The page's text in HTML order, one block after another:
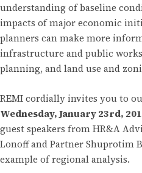
understanding of baseline
impacts of major economic
planners can make more
infrastructure and public
planning, and land use and
REMI cordially invites you to
Wednesday, January 23rd,
guest speakers from HR&A
Lonoff and Partner Shuprotim
example of regional analysis.